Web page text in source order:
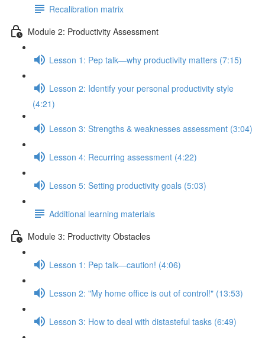
Recalibration matrix
Module 2: Productivity Assessment
Lesson 1: Pep talk—why productivity matters (7:15)
Lesson 2: Identify your personal productivity style
(4:21)
Lesson 3: Strengths & weaknesses assessment (3:04)
Lesson 4: Recurring assessment (4:22)
Lesson 5: Setting productivity goals (5:03)
Additional learning materials
Module 3: Productivity Obstacles
Lesson 1: Pep talk—caution! (4:06)
Lesson 2: "My home office is out of control!" (13:53)
Lesson 3: How to deal with distasteful tasks (6:49)